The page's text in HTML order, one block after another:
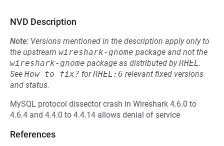
NVD Description
Note: Versions mentioned in the description apply only to
the upstream wireshark-gnome package and not the
wireshark-gnome package as distributed byRHEL.
See How to fix? forRHEL:6 relevant fixed versions
and status.
MySQL protocol dissector crash in Wireshark 4.6.0 to
4.6.4 and 4.4.0 to 4.4.14 allows denial of service
References